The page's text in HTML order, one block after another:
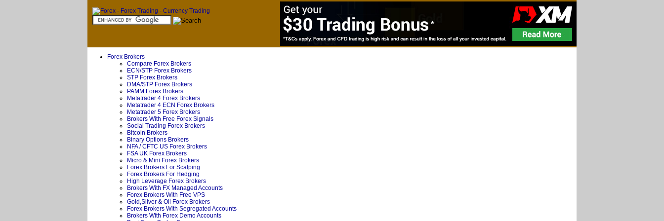
Forex Brokers
Compare Forex Brokers
ECN/STP Forex Brokers
STP Forex Brokers
DMA/STP Forex Brokers
PAMM Forex Brokers
Metatrader 4 Forex Brokers
Metatrader 4 ECN Forex Brokers
Metatrader 5 Forex Brokers
Brokers With Free Forex Signals
Social Trading Forex Brokers
Bitcoin Brokers
Binary Options Brokers
NFA / CFTC US Forex Brokers
FSA UK Forex Brokers
Micro & Mini Forex Brokers
Forex Brokers For Scalping
Forex Brokers For Hedging
High Leverage Forex Brokers
Brokers With FX Managed Accounts
Forex Brokers With Free VPS
Gold,Silver & Oil Forex Brokers
Forex Brokers With Segregated Accounts
Brokers With Forex Demo Accounts